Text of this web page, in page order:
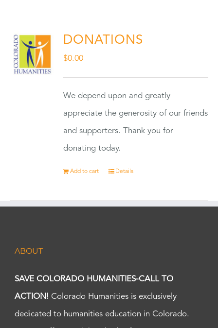
DONATIONS
$0.00
We depend upon and greatly
appreciate the generosity of our friends
and supporters. Thank you for
donating today.
Add to cart Details
ABOUT
SAVE COLORADO HUMANITIES-CALL TO
ACTION! Colorado Humanities is exclusively
dedicated to humanities education in Colorado.